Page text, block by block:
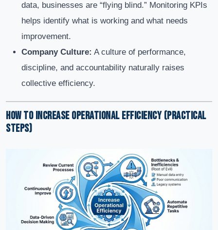
data, businesses are “flying blind.” Monitoring KPIs
helps identify what is working and what needs
improvement.
Company Culture: A culture of performance,
discipline, and accountability naturally raises
collective efficiency.
How to Increase Operational Efficiency (Practical
Steps)